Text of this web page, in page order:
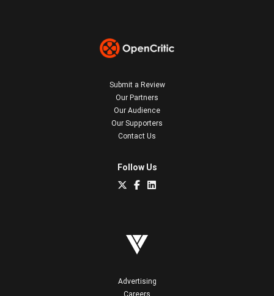
Submit a Review
Our Partners
Our Audience
Our Supporters
Contact Us
Follow Us
Advertising
Careers